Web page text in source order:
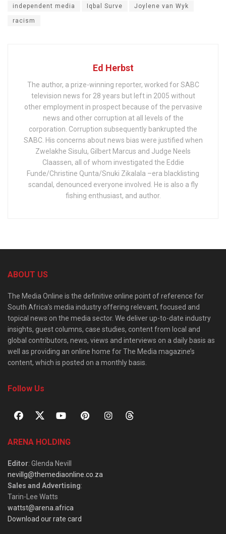
independent media Iqbal Surve Joylene van Wyk
racism
Ed Herbst
The author, a prize-winning reporter, worked for SABC
television news for 28 years but left in 2005 without
other employment in prospect because of the pervasive
news and other corruption at all levels of the
corporation. Corruption subsequently bankrupted the
SABC. His concerns about news bias were justified when
Zwelakhe Sisulu, Gilbert Marcus and Judge Neels
Claassen, all of whom investigated the Eddie
Funde/Christine Qunta/Snuki Zikalala –era blacklisting
scandal, denounced everyone involved. He is also a fly
fishing enthusiast, and author.
ABOUT US
The Media Online is the definitive online point of reference for
South Africa’s media industry offering relevant, focused and
topical news on the media sector. We deliver up-to-date industry
insights, guest columns, case studies, content from local and
global contributors, news, views and interviews on a daily basis as
well as providing an online home for The Media magazine’s
content, which is posted on a monthly basis.
Follow Us
ARENA HOLDING
Editor: Glenda Nevill
nevillg@themediaonline.co.za
Sales and Advertising:
Tarin-Lee Watts
wattst@arena.africa
Download our rate card